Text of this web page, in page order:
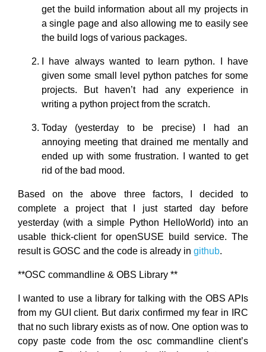
get the build information about all my projects in
a single page and also allowing me to easily see
the build logs of various packages.
I have always wanted to learn python. I have
given some small level python patches for some
projects. But haven’t had any experience in
writing a python project from the scratch.
Today (yesterday to be precise) I had an
annoying meeting that drained me mentally and
ended up with some frustration. I wanted to get
rid of the bad mood.
Based on the above three factors, I decided to
complete a project that I just started day before
yesterday (with a simple Python HelloWorld) into an
usable thick-client for openSUSE build service. The
result is GOSC and the code is already in github.
**OSC commandline & OBS Library **
I wanted to use a library for talking with the OBS APIs
from my GUI client. But darix confirmed my fear in IRC
that no such library exists as of now. One option was to
copy paste code from the osc commandline client’s